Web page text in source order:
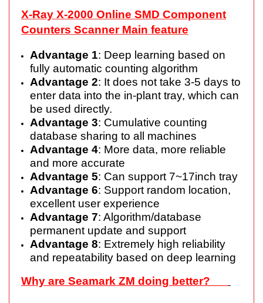
X-Ray X-2000 Online SMD Component
Counters Scanner Main feature
Advantage 1: Deep learning based on
fully automatic counting algorithm
Advantage 2: It does not take 3-5 days to
enter data into the in-plant tray, which can
be used directly.
Advantage 3: Cumulative counting
database sharing to all machines
Advantage 4: More data, more reliable
and more accurate
Advantage 5: Can support 7~17inch tray
Advantage 6: Support random location,
excellent user experience
Advantage 7: Algorithm/database
permanent update and support
Advantage 8: Extremely high reliability
and repeatability based on deep learning
Why are Seamark ZM doing better?